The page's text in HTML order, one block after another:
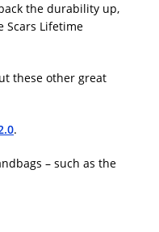
the durability up,
Scars Lifetime
these other great
.
– such as the